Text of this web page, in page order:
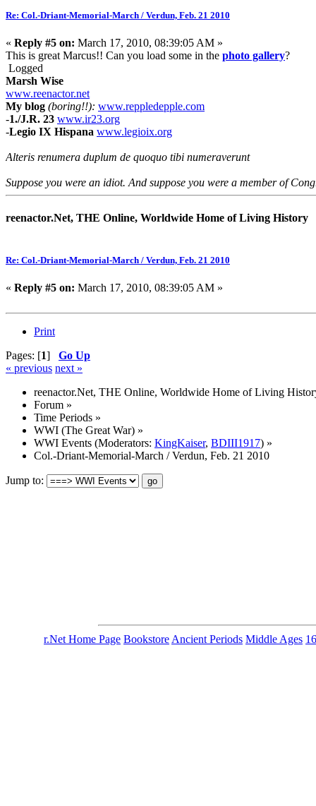
r.Net Home Page Bookstore Ancient Periods Middle Ages
Re: Col.-Driant-Memorial-March / Verdun, Feb. 21 2010
« Reply #5 on: March 17, 2010, 08:39:05 AM »
This is great Marcus!! Can you load some in the photo gallery?
Logged
Marsh Wise
www.reenactor.net
My blog (boring!!): www.reppledepple.com
-1./J.R. 23 www.ir23.org
-Legio IX Hispana www.legioix.org
Alteris renumera duplum de quoquo tibi numeraverunt
Suppose you were an idiot. And suppose you were a member of
reenactor.Net, THE Online, Worldwide Home of Living History
Re: Col.-Driant-Memorial-March / Verdun, Feb. 21 2010
« Reply #5 on: March 17, 2010, 08:39:05 AM »
Print
Pages: [1] Go Up
« previous next »
reenactor.Net, THE Online, Worldwide Home of Living
Forum »
Time Periods »
WWI (The Great War) »
WWI Events (Moderators: KingKaiser, BDIII1917) »
Col.-Driant-Memorial-March / Verdun, Feb. 21 2010
Jump to: